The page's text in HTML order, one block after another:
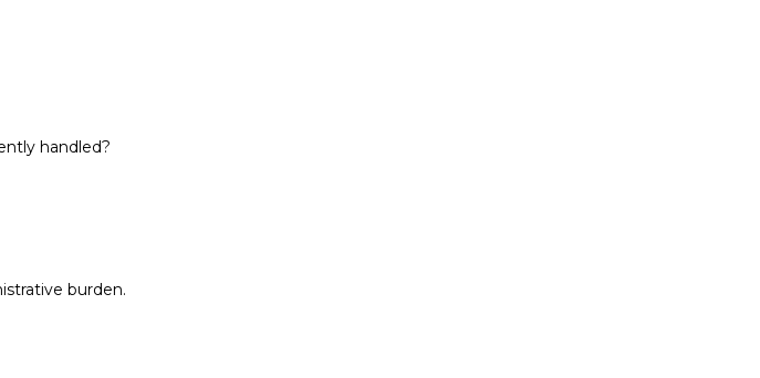
handled?
burden.